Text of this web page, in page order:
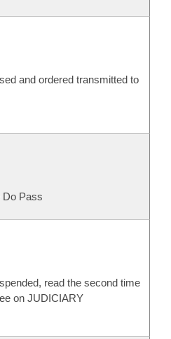
and ordered transmitted to
Do Pass
read the second time
on JUDICIARY